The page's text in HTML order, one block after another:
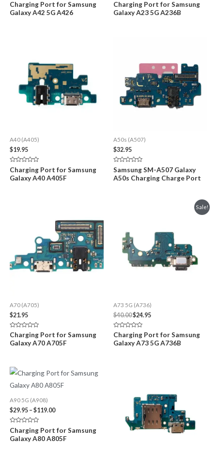
Rated
0
out
Charging Port for Samsung
Galaxy A42 5G A426
Rated
0
out
Charging Port for Samsung
Galaxy A23 5G A236B
A40 (A405)
$19.95
Rated
0
out
Charging Port for Samsung
Galaxy A40 A405F
A50s (A507)
$32.95
Rated
0
out
Samsung SM-A507 Galaxy
A50s Charging Charge Port
A70 (A705)
$21.95
Rated
0
out
Charging Port for Samsung
Galaxy A70 A705F
Sale!
A73 5G (A736)
$40.00Original
price
was:
$40.00.
$24.95Current
$24.95.
Rated
0
out
Charging Port for Samsung
Galaxy A73 5G A736B
A90 5G (A908)
$29.95 – $119.00Price
through
$119.00
Rated
0
out
Charging Port for Samsung
Galaxy A80 A805F